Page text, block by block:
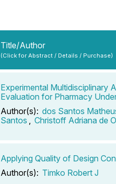
Title/Author
(Click for Abstract / Details / Purchase)
Experimental Multidisciplinary
Evaluation for Pharmacy
Author(s): dos Santos
Santos
Christoff Adriana de
Applying Quality of Design
Author(s): Timko Robert J